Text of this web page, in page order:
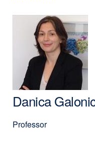
James
Fraser,
PhD
(opens
in
a
new
window)
Danica
Professor